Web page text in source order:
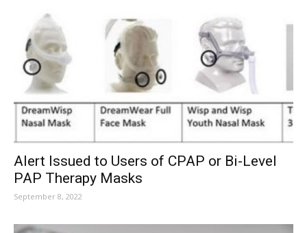
Alert Issued to Users of CPAP or Bi-Level
PAP Therapy Masks
September 8, 2022